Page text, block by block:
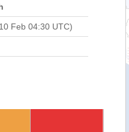
Feb 04:30 UTC)